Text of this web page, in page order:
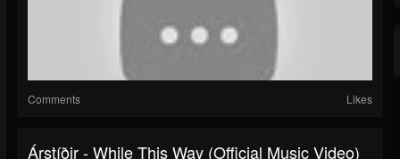
Comments Likes
Árstíðir - While This Way (official Music Video)